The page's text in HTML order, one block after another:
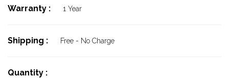
Warranty : 1 Year
Shipping : Free - No Charge
Quantity :